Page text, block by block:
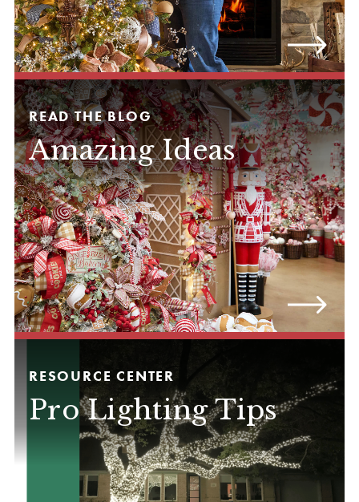
READ THE BLOG
Amazing Ideas
RESOURCE CENTER
Pro Lighting Tips